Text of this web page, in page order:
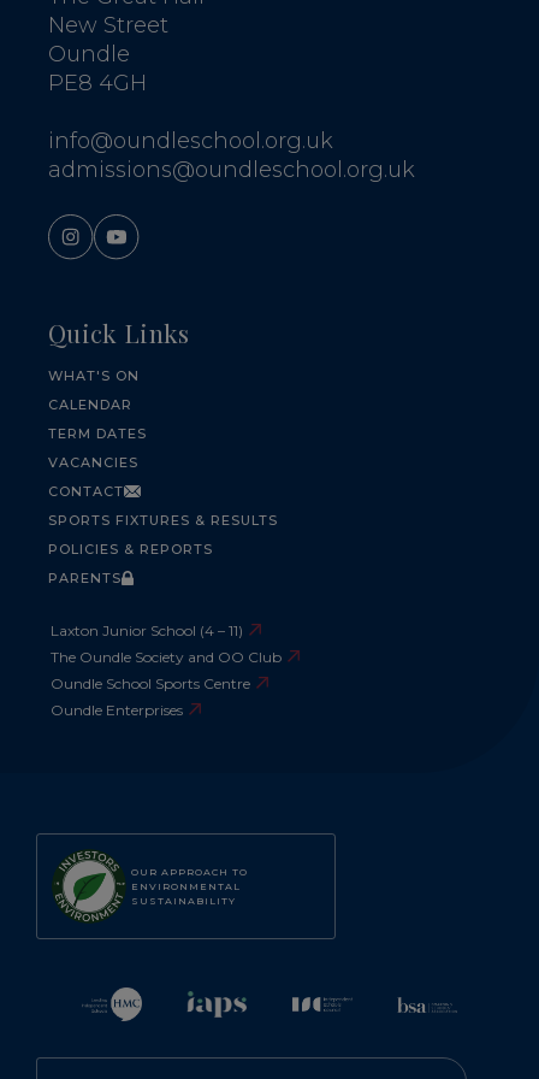
OUR APPROACH TO
ENVIRONMENTAL
SUSTAINABILITY
New Street
Oundle
PE8 4GH
info@oundleschool.org.uk
admissions@oundleschool.org.uk
Quick Links
WHAT'S ON
CALENDAR
TERM DATES
VACANCIES
CONTACT
SPORTS FIXTURES & RESULTS
POLICIES & REPORTS
PARENTS
Laxton Junior School (4 – 11)
The Oundle Society and OO Club
Oundle School Sports Centre
Oundle Enterprises